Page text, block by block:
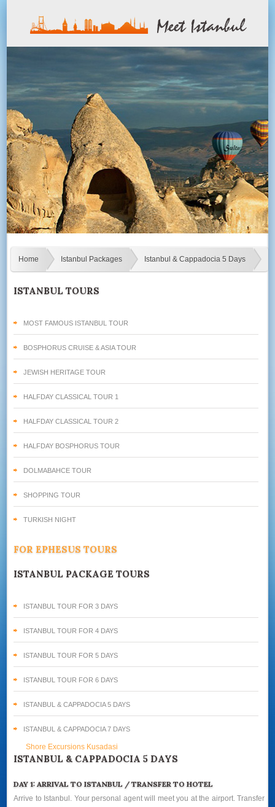
Home Istanbul Packages Istanbul & Cappadocia 5 Days
ISTANBUL TOURS
MOST FAMOUS ISTANBUL TOUR
BOSPHORUS CRUISE & ASIA TOUR
JEWISH HERITAGE TOUR
HALFDAY CLASSICAL TOUR 1
HALFDAY CLASSICAL TOUR 2
HALFDAY BOSPHORUS TOUR
DOLMABAHCE TOUR
SHOPPING TOUR
TURKISH NIGHT
FOR EPHESUS TOURS
ISTANBUL PACKAGE TOURS
ISTANBUL TOUR FOR 3 DAYS
ISTANBUL TOUR FOR 4 DAYS
ISTANBUL TOUR FOR 5 DAYS
ISTANBUL TOUR FOR 6 DAYS
ISTANBUL & CAPPADOCIA 5 DAYS
ISTANBUL & CAPPADOCIA 7 DAYS
Shore Excursions Kusadasi
ISTANBUL & CAPPADOCIA 5 DAYS
DAY 1: ARRIVAL TO ISTANBUL / TRANSFER TO HOTEL
Arrive to Istanbul. Your personal agent will meet you at the airport. Transfer